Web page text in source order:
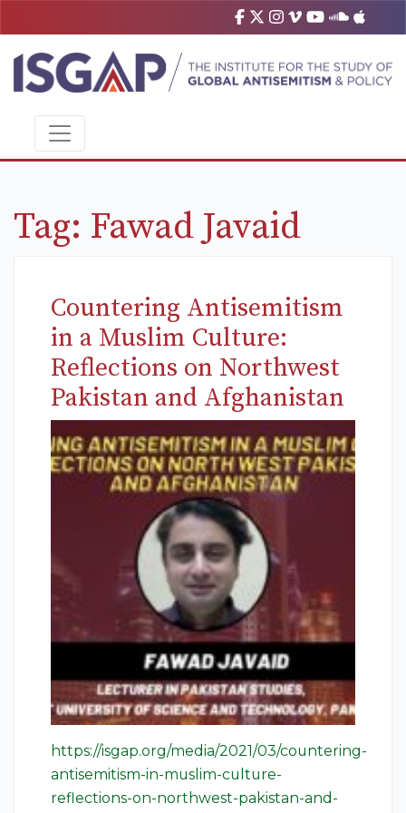
Tag: Fawad Javaid
Countering Antisemitism
in a Muslim Culture:
Reflections on Northwest
Pakistan and Afghanistan
https://isgap.org/media/2021/03/countering-
antisemitism-in-muslim-culture-
reflections-on-northwest-pakistan-and-